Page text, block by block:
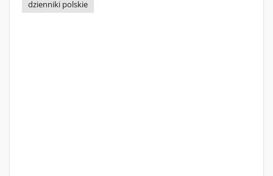
dzienniki polskie